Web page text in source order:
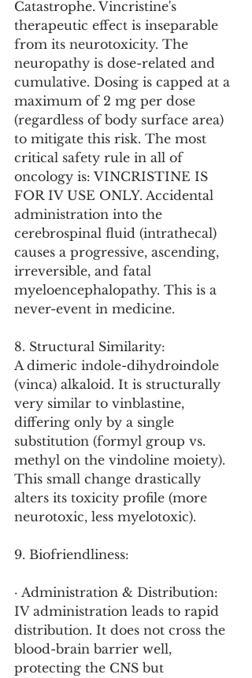
Catastrophe. Vincristine's
therapeutic effect is inseparable
from its neurotoxicity. The
neuropathy is dose-related and
cumulative. Dosing is capped at a
maximum of 2 mg per dose
(regardless of body surface area)
to mitigate this risk. The most
critical safety rule in all of
oncology is: VINCRISTINE IS
FOR IV USE ONLY. Accidental
administration into the
cerebrospinal fluid (intrathecal)
causes a progressive, ascending,
irreversible, and fatal
myeloencephalopathy. This is a
never-event in medicine.
8. Structural Similarity:
A dimeric indole-dihydroindole
(vinca) alkaloid. It is structurally
very similar to vinblastine,
differing only by a single
substitution (formyl group vs.
methyl on the vindoline moiety).
This small change drastically
alters its toxicity profile (more
neurotoxic, less myelotoxic).
9. Biofriendliness:
· Administration & Distribution:
IV administration leads to rapid
distribution. It does not cross the
blood-brain barrier well,
protecting the CNS but